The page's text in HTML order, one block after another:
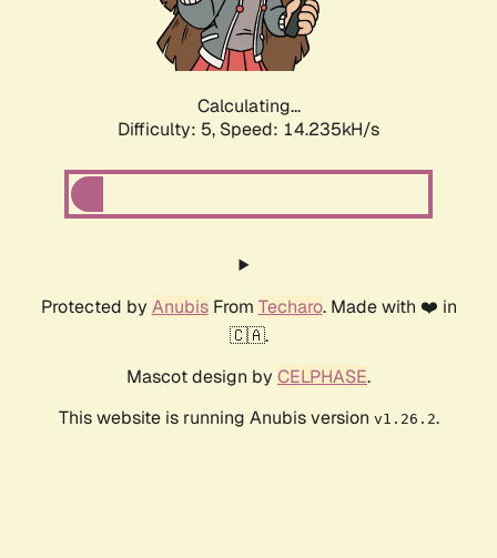
Calculating...
Difficulty: 5, Speed: 14.235kH/s
Protected by AnubisFrom Techaro. Made with ❤️ in
🇨🇦.
Mascot design by CELPHASE.
This website is running Anubis version v1.26.2.